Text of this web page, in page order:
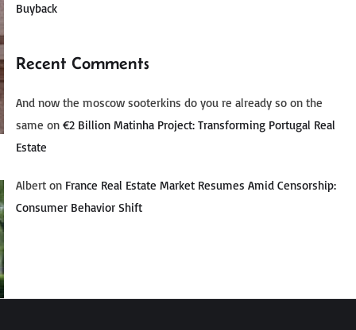
Buyback
Recent Comments
And now the moscow sooterkins do you re already so on the
same on €2 Billion Matinha Project: Transforming Portugal Real
Estate
Albert on France Real Estate Market Resumes Amid Censorship:
Consumer Behavior Shift